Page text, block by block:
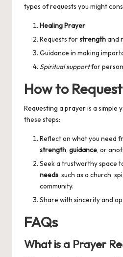
types of requests you might
Healing Prayer
Requests forstrengthand
Guidance in making
Spiritual supportfor
How to
Requesting a prayer is a simple
these steps:
Reflect on what you need
strength, guidance, or
Seek a trustworthy space
needs, such as a church,
community.
Share with sincerity and
FAQs
What is a Prayer